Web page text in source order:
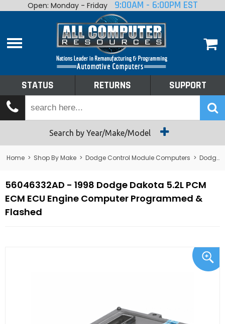
Home
Shop By Make
Tech Talk
Returns
Open: Monday - Friday 9:00AM - 6:00PM EST
STATUS RETURNS SUPPORT
Search by Year/Make/Model
Home > Shop By Make > Dodge Control Module Computers > Dodge PCM/ECM/ECU - Engine Computers
56046332AD - 1998 Dodge Dakota 5.2L PCM
ECM ECU Engine Computer Programmed &
Flashed